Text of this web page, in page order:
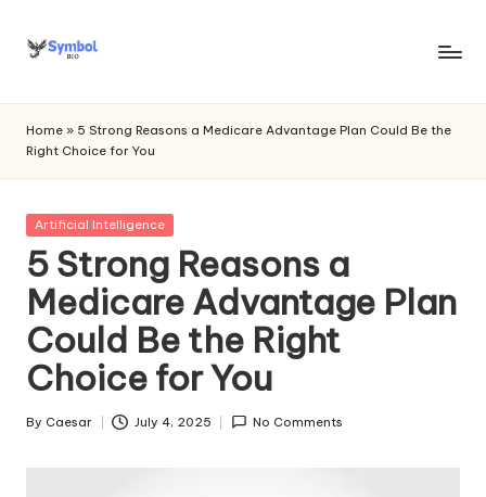
Skip
s
y
m
b
o
l
bi
o
.c
o
m
Home » 5 Strong Reasons a Medicare Advantage Plan Could Be the
Right Choice for You
Posted
Artificial Intelligence
5 Strong Reasons a
Medicare Advantage Plan
Could Be the Right
Choice for You
Posted
By Caesar July 4, 2025 No Comments